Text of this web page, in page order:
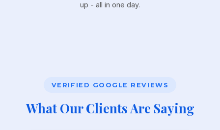
up - all in one day.
VERIFIED GOOGLE REVIEWS
What Our Clients Are Saying